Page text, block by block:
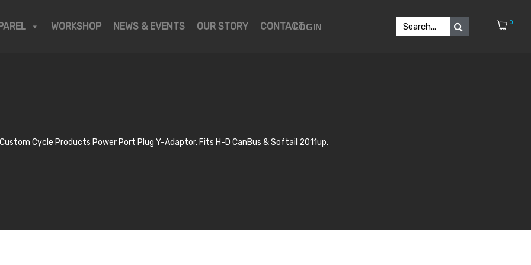
WORKSHOP NEWS & EVENTS OUR STORY CONTACTLOGIN 0
Cycle Products Power Port Plug Y-Adaptor. Fits H-D CanBus & Softail 2011up.